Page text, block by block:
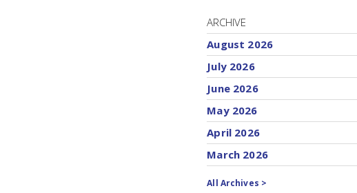
ARCHIVE
August 2026
July 2026
June 2026
May 2026
April 2026
March 2026
All Archives >